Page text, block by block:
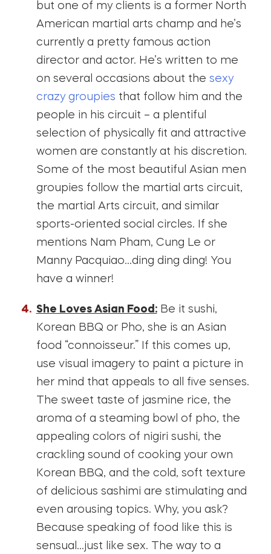
but one of my clients is a former North
American martial arts champ and he’s
currently a pretty famous action
director and actor. He’s written to me
on several occasions about the sexy
crazy groupies that follow him and the
people in his circuit – a plentiful
selection of physically fit and attractive
women are constantly at his discretion.
Some of the most beautiful Asian men
groupies follow the martial arts circuit,
the martial Arts circuit, and similar
sports-oriented social circles. If she
mentions Nam Pham, Cung Le or
Manny Pacquiao…ding ding ding! You
have a winner!
She Loves Asian Food:Be it sushi,
Korean BBQ or Pho, she is an Asian
food “connoisseur.” If this comes up,
use visual imagery to paint a picture in
her mind that appeals to all five senses.
The sweet taste of jasmine rice, the
aroma of a steaming bowl of pho, the
appealing colors of nigiri sushi, the
crackling sound of cooking your own
Korean BBQ, and the cold, soft texture
of delicious sashimi are stimulating and
even arousing topics. Why, you ask?
Because speaking of food like this is
sensual…just like sex. The way to a